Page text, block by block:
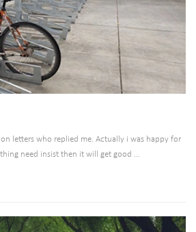
letters who replied me. Actually i was happy for
need insist then it will get good ...